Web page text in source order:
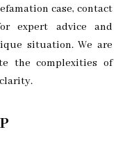
case, contact
expert advice and
situation. We are
the complexities of